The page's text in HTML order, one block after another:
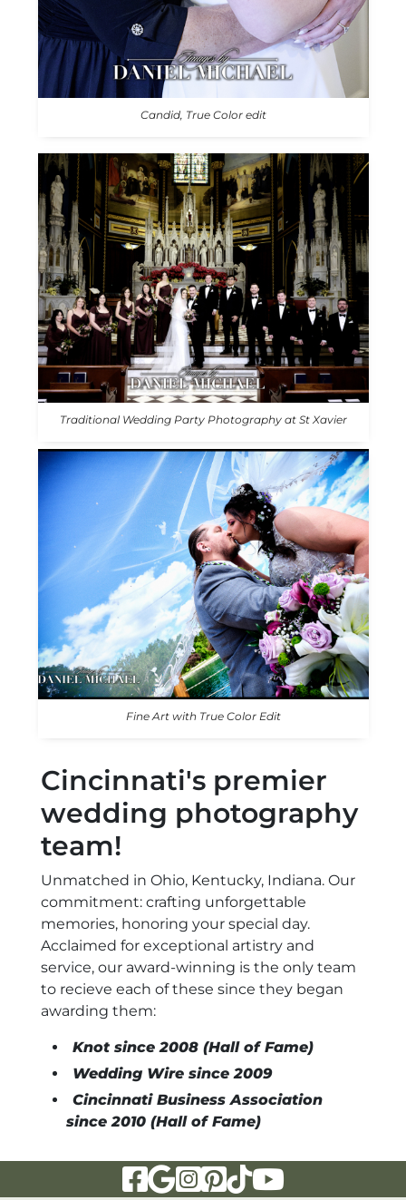
Candid, True Color edit
Traditional Wedding Party Photography at St Xavier
Fine Art with True Color Edit
Cincinnati's premier
wedding photography
team!
Unmatched in Ohio, Kentucky, Indiana. Our
commitment: crafting unforgettable
memories, honoring your special day.
Acclaimed for exceptional artistry and
service, our award-winning is the only team
to recieve each of these since they began
awarding them:
Knot since 2008 (Hall of Fame)
Wedding Wire since 2009
Cincinnati Business Association
since 2010 (Hall of Fame)
Visit Our Facebook Page
Visit Our Google Page
Visit Our Instagram Page
Visit Our Pinterest Page
Visit Our Tiktok Page
Visit Our